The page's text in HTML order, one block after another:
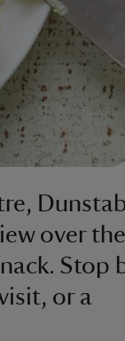
over the
Stop
or a